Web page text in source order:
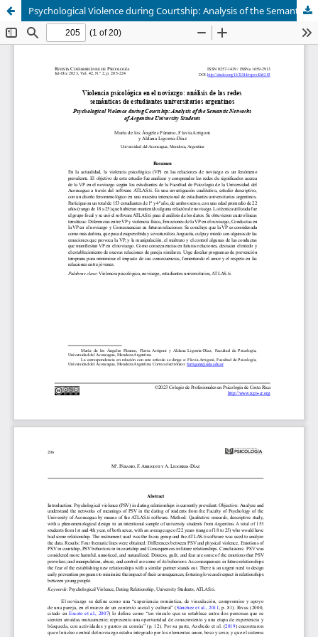
Psychological Violence during Courtship: Analysis of the Semantic Networks of Argentine University Students